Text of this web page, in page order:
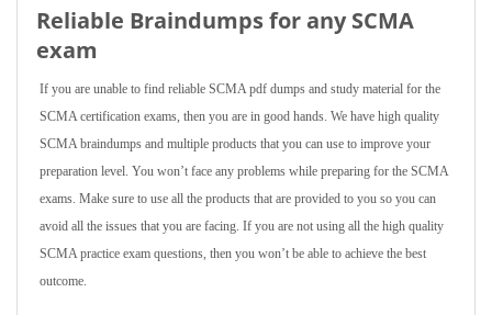
Reliable Braindumps for any SCMA
exam
If you are unable to find reliable SCMA pdf dumps and study material for the
SCMA certification exams, then you are in good hands. We have high quality
SCMA braindumps and multiple products that you can use to improve your
preparation level. You won’t face any problems while preparing for the SCMA
exams. Make sure to use all the products that are provided to you so you can
avoid all the issues that you are facing. If you are not using all the high quality
SCMA practice exam questions, then you won’t be able to achieve the best
outcome.